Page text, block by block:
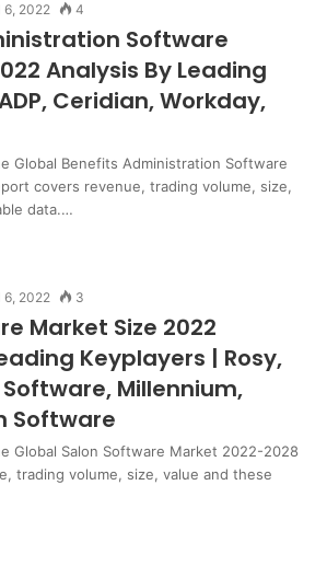
6, 2022 4
Software
Analysis By Leading
Ceridian, Workday,
Global Benefits Administration Software
covers revenue, trading volume, size,
data.…
6, 2022 3
Market Size 2022
Keyplayers | Rosy,
Millennium,
Software
Global Salon Software Market 2022-2028
trading volume, size, value and these